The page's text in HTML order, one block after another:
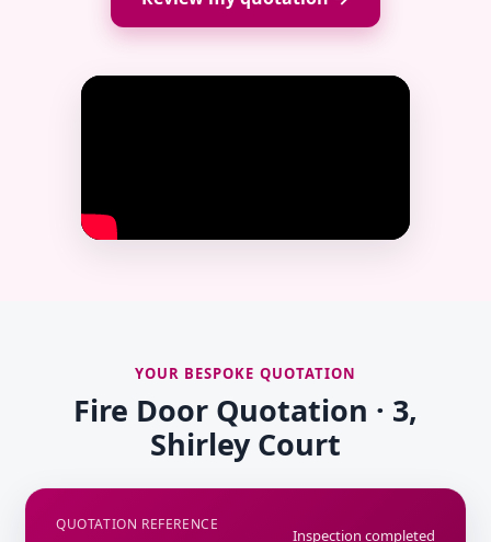
YOUR BESPOKE QUOTATION
Fire Door Quotation · 3,
Shirley Court
QUOTATION REFERENCE
Inspection completed